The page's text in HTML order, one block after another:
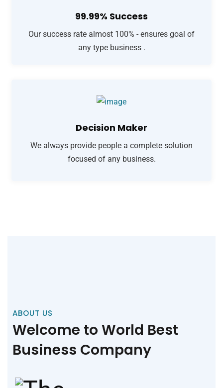
99.99% Success
Our success rate almost 100% - ensures goal of
any type business .
Decision Maker
We always provide people a complete solution
focused of any business.
ABOUT US
Welcome to World Best
Business Company